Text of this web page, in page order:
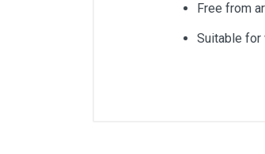
Free from
Suitable for